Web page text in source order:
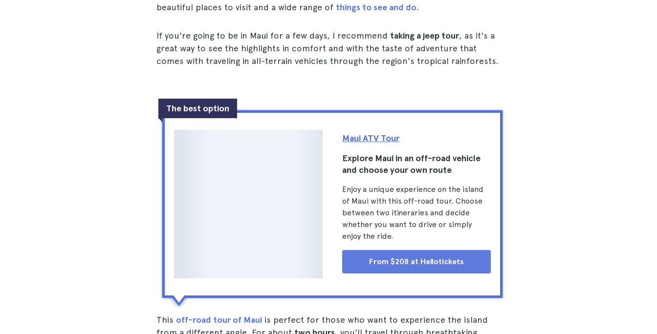
beautiful places to visit and a wide range of things to see and do.
If you're going to be in Maui for a few days, I recommend taking a jeep tour, as it's a
great way to see the highlights in comfort and with the taste of adventure that
comes with traveling in all-terrain vehicles through the region's tropical rainforests.
The best option
Maui ATV Tour
Explore Maui in an off-road vehicle
and choose your own route
Enjoy a unique experience on the island
of Maui with this off-road tour. Choose
between two itineraries and decide
whether you want to drive or simply
enjoy the ride.
From $208 at Hellotickets
This off-road tour of Maui is perfect for those who want to experience the island